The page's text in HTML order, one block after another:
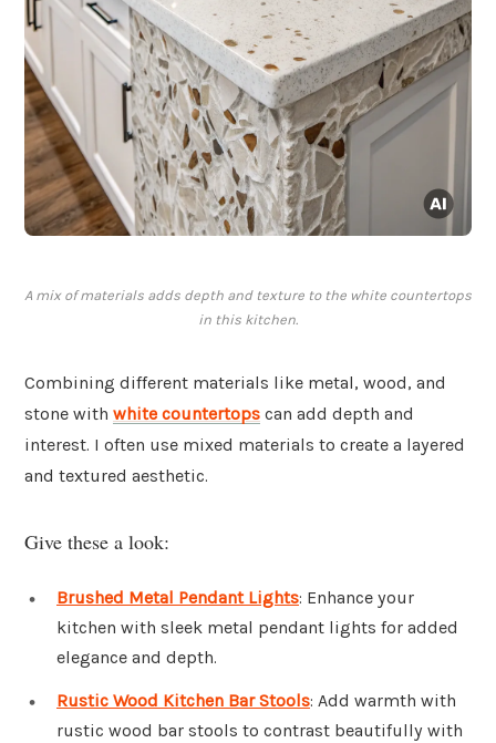
A mix of materials adds depth and texture to the white countertops
in this kitchen.
Combining different materials like metal, wood, and
stone with white countertops can add depth and
interest. I often use mixed materials to create a layered
and textured aesthetic.
Give these a look:
Brushed Metal Pendant Lights: Enhance your
kitchen with sleek metal pendant lights for added
elegance and depth.
Rustic Wood Kitchen Bar Stools: Add warmth with
rustic wood bar stools to contrast beautifully with